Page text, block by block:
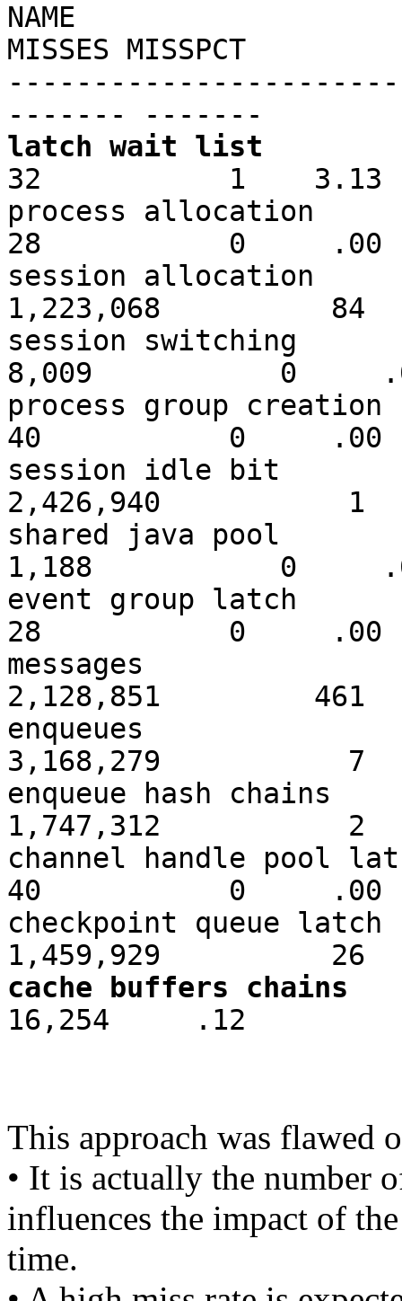
MISSES MISSPCT
------- -------
latch wait list
32 1 3.13
process
28 0 .00
session
1,223,068 84
session
8,009 0
process
40 0 .00
session
2,426,940 1
shared
1,188 0
event
28 0 .00
2,128,851
3,168,279 7
enqueue
1,747,312 2
channel
40 0 .00
checkpoint
1,459,929 26
cache buffers chains
16,254 .12
This approach was flawed
• It is actually the number
influences the impact of
time.